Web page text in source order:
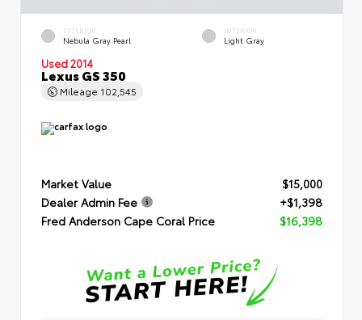
EXTERIOR
Nebula Gray Pearl
INTERIOR
Light Gray
Used 2014
Lexus GS 350
Mileage 102,545
Market Value
$15,000
Dealer Admin Fee
+$1,398
Fred Anderson Cape Coral Price
$16,398